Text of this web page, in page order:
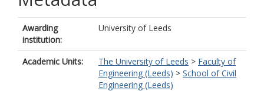
Awarding
institution:
University of Leeds
Academic Units: The University of Leeds > Faculty of
Engineering (Leeds) > School of Civil
Engineering (Leeds)